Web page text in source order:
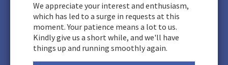
We appreciate your interest and enthusiasm,
which has led to a surge in requests at this
moment. Your patience means a lot to us.
Kindly give us a short while, and we'll have
things up and running smoothly again.